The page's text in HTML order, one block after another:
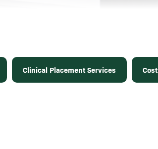
Clinical Placement Services Cost